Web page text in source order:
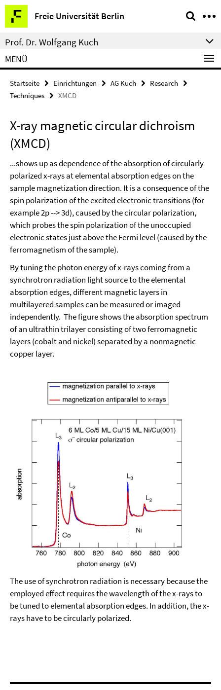
Springe
direkt
zu
Inhalt
Freie Universität Berlin
Service-
Navigation
Prof. Dr. Wolfgang Kuch
MENÜ
Startseite Einrichtungen AG Kuch
Research
Techniques
XMCD
X-ray magnetic circular dichroism
(XMCD)
...shows up as dependence of the absorption of circularly
polarized x-rays at elemental absorption edges on the
sample magnetization direction. It is a consequence of the
spin polarization of the excited electronic transitions (for
example 2p --> 3d), caused by the circular polarization,
which probes the spin polarization of the unoccupied
electronic states just above the Fermi level (caused by the
ferromagnetism of the sample).
By tuning the photon energy of x-rays coming from a
synchrotron radiation light source to the elemental
absorption edges, different magnetic layers in
multilayered samples can be measured or imaged
independently. The figure shows the absorption spectrum
of an ultrathin trilayer consisting of two ferromagnetic
layers (cobalt and nickel) separated by a nonmagnetic
copper layer.
The use of synchrotron radiation is necessary because the
employed effect requires the wavelength of the x-rays to
be tuned to elemental absorption edges. In addition, the x-
rays have to be circularly polarized.